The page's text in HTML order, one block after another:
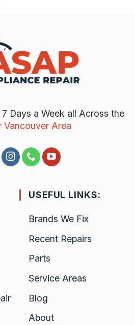
Days a Week all Across the
Vancouver Area
USEFUL LINKS:
Brands We Fix
Recent Repairs
Parts
Service Areas
Blog
About